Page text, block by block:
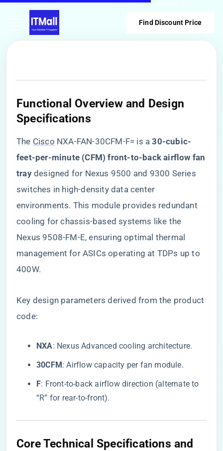
Find Discount Price
Functional Overview and Design
Specifications
The Cisco NXA-FAN-30CFM-F= is a ​​30-cubic-
feet-per-minute (CFM) front-to-back airflow fan
tray​​ designed for Nexus 9500 and 9300 Series
switches in high-density data center
environments. This module provides redundant
cooling for chassis-based systems like the
Nexus 9508-FM-E, ensuring optimal thermal
management for ASICs operating at TDPs up to
400W.
Key design parameters derived from the product
code:
​NXA​​: Nexus Advanced cooling architecture.
​30CFM​​: Airflow capacity per fan module.
​F​​: Front-to-back airflow direction (alternate to
“R” for rear-to-front).
Core Technical Specifications and